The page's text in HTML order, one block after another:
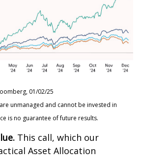
01/02/25
unmanaged and cannot be invested in
is no guarantee of future results.
This call, which our
Asset Allocation